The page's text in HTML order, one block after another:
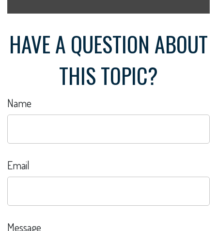
HAVE A QUESTION ABOUT
THIS TOPIC?
Name
Email
Message